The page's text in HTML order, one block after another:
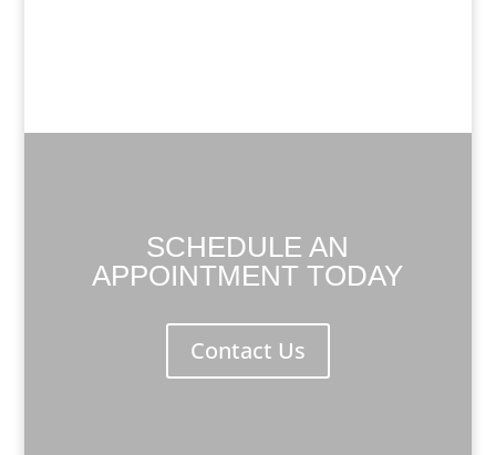
SCHEDULE AN
APPOINTMENT TODAY
Contact Us